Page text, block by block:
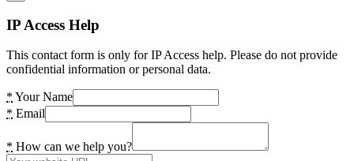
IP Access Help
This contact form is only for IP Access help. Please do not provide
confidential information or personal data.
* Your Name
* Email
* How can we help you?